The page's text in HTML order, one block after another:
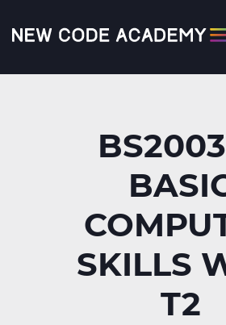
to
content
SKILLS
T2